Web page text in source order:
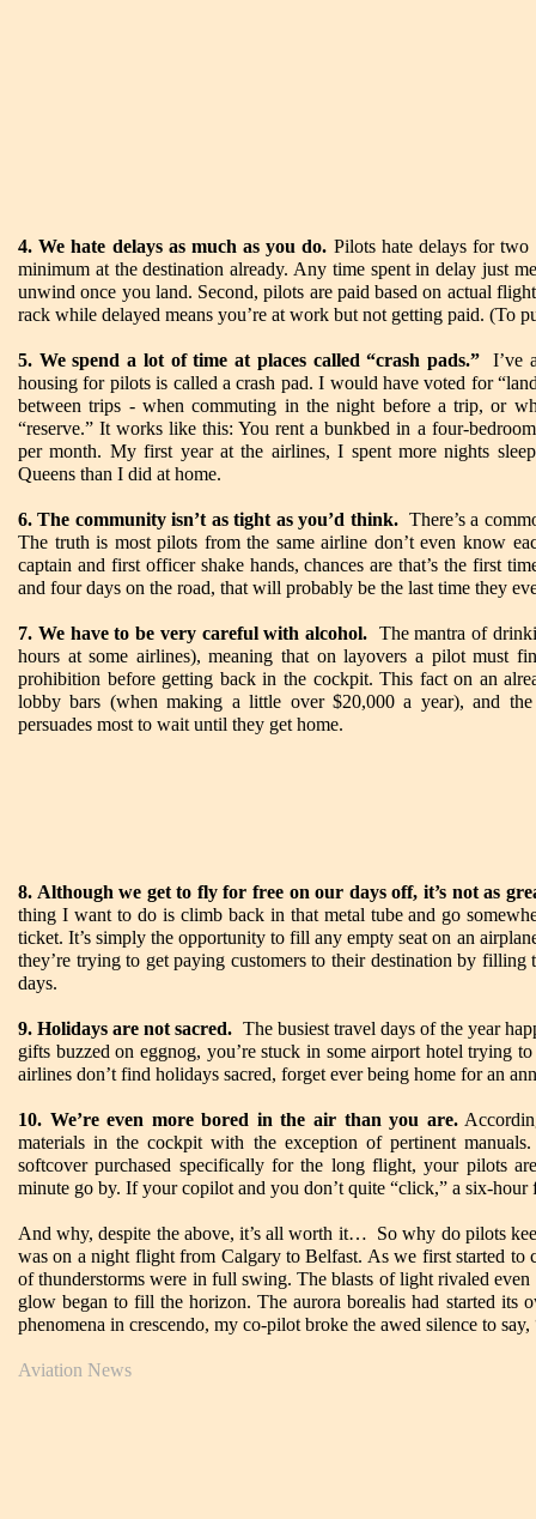
4. We hate delays as much as you do. Pilots hate delays for two
minimum at the destination already. Any time spent in delay just
unwind once you land. Second, pilots are paid based on actual
rack while delayed means you’re at work but not getting paid. (To
5. We spend a lot of time at places called “crash pads.” I’ve
housing for pilots is called a crash pad. I would have voted for
between trips - when commuting in the night before a trip, or
“reserve.” It works like this: You rent a bunkbed in a four-
per month. My first year at the airlines, I spent more nights
Queens than I did at home.
6. The community isn’t as tight as you’d think.There’s a
The truth is most pilots from the same airline don’t even know
captain and first officer shake hands, chances are that’s the first
and four days on the road, that will probably be the last time they
7. We have to be very careful with alcohol. The mantra of
hours at some airlines), meaning that on layovers a pilot must
prohibition before getting back in the cockpit. This fact on an
lobby bars (when making a little over $20,000 a year), and
persuades most to wait until they get home.
8. Although we get to fly for free on our days off, it’s not as
thing I want to do is climb back in that metal tube and go
ticket. It’s simply the opportunity to fill any empty seat on an
they’re trying to get paying customers to their destination by
days.
9. Holidays are not sacred. The busiest travel days of the year
gifts buzzed on eggnog, you’re stuck in some airport hotel trying
airlines don’t find holidays sacred, forget ever being home for an
10. We’re even more bored in the air than you are.
materials in the cockpit with the exception of pertinent
softcover purchased specifically for the long flight, your pilots
minute go by. If your copilot and you don’t quite “click,” a six-
And why, despite the above, it’s all worth it… So why do pilots
was on a night flight from Calgary to Belfast. As we first started to
of thunderstorms were in full swing. The blasts of light rivaled
glow began to fill the horizon. The aurora borealis had started its
phenomena in crescendo, my co-pilot broke the awed silence to
Aviation News